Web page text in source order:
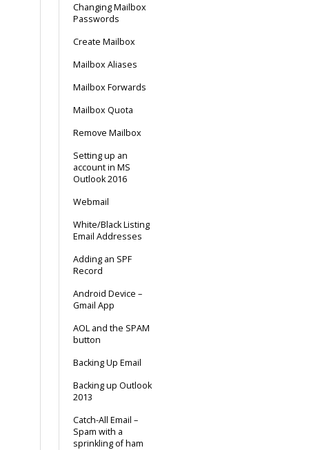
Changing Mailbox
Passwords
Create Mailbox
Mailbox Aliases
Mailbox Forwards
Mailbox Quota
Remove Mailbox
Setting up an
account in MS
Outlook 2016
Webmail
White/Black Listing
Email Addresses
Adding an SPF
Record
Android Device –
Gmail App
AOL and the SPAM
button
Backing Up Email
Backing up Outlook
2013
Catch-All Email –
Spam with a
sprinkling of ham